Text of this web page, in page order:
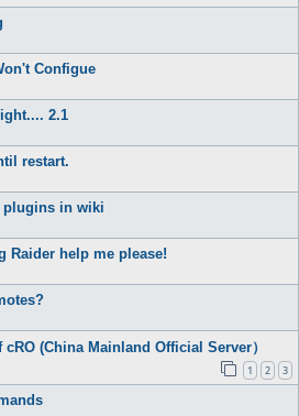
Configue
2.1
restart.
plugins in wiki
Raider help me please!
(China Mainland Official Server）
1 2 3